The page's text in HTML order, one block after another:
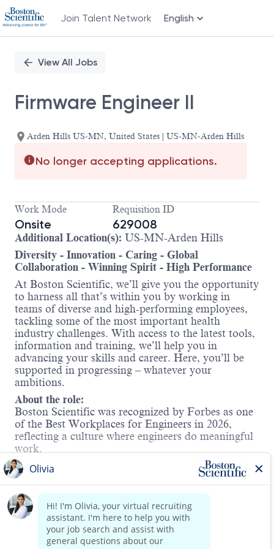
Join Talent Network English
PositionView All Jobs
Firmware Engineer II
Arden Hills US-MN, United States | US-MN-Arden Hills
No longer accepting applications.
Work Mode
Onsite
Requisition ID
629008
Additional Location(s): US-MN-Arden Hills
Diversity - Innovation - Caring - Global
Collaboration - Winning Spirit - High Performance
At Boston Scientific, we’ll give you the opportunity
to harness all that’s within you by working in
teams of diverse and high-performing employees,
tackling some of the most important health
industry challenges. With access to the latest tools,
information and training, we’ll help you in
advancing your skills and career. Here, you’ll be
supported in progressing – whatever your
ambitions.
About the role:
Boston Scientific was recognized by Forbes as one
of the Best Workplaces for Engineers in 2026,
reflecting a culture where engineers do meaningful
work.
As a
, you will contribute to
the design, development and verification of
software that powers life-changing, safety-critical
medical devices. This position sits within our
Active Implantable Systems R&D team and
supports technologies that improve patient
outcomes.
Read more